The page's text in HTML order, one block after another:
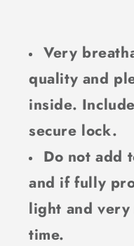
Very
quality and
inside.
secure lock.
Do not add
and if fully
light and very
time.